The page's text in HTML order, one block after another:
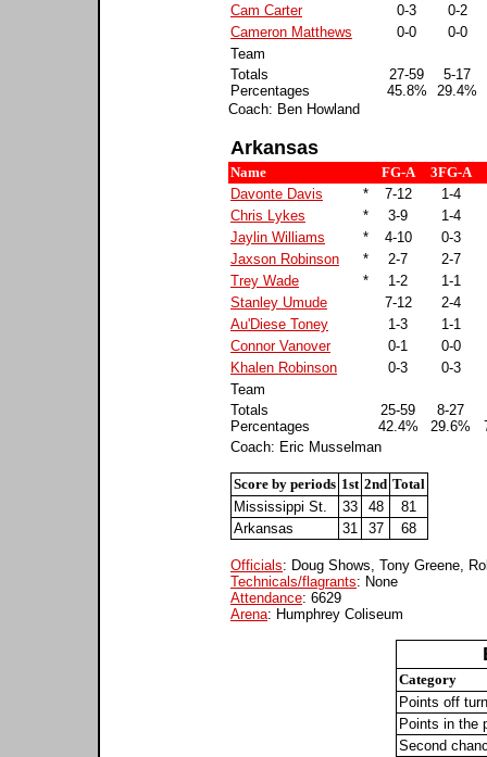
Cam Carter
0-3
0-2
Cameron Matthews
0-0
0-0
Team
Totals
Percentages
27-59
45.8%
5-17
29.4%
Coach: Ben Howland
Arkansas
Name FG-A
3FG-A
Davonte Davis
* 7-12
1-4
Chris Lykes
* 3-9
1-4
Jaylin Williams
* 4-10
0-3
Jaxson Robinson
* 2-7
2-7
Trey Wade
* 1-2
1-1
Stanley Umude
7-12
2-4
Au'Diese Toney
1-3
1-1
Connor Vanover
0-1
0-0
Khalen Robinson
0-3
0-3
Team
Totals
Percentages
25-59
42.4%
8-27
29.6%
Coach: Eric Musselman
Score by periods 1st 2nd Total
Mississippi St.
33 48
81
Arkansas
31 37 68
Officials: Doug Shows, Tony Greene,
Technicals/flagrants: None
Attendance: 6629
Arena: Humphrey Coliseum
Category
Points off
Points in the
Second